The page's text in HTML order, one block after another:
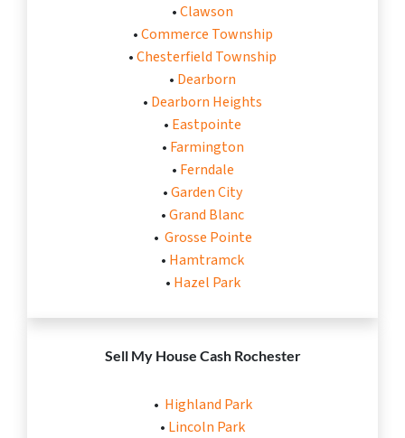
•Clawson
•Commerce Township
•Chesterfield Township
• Dearborn
• Dearborn Heights
• Eastpointe
• Farmington
• Ferndale
•Garden City
•Grand Blanc
• Grosse Pointe
• Hamtramck
• Hazel Park
Sell My House CashRochester
• Highland Park
• Lincoln Park